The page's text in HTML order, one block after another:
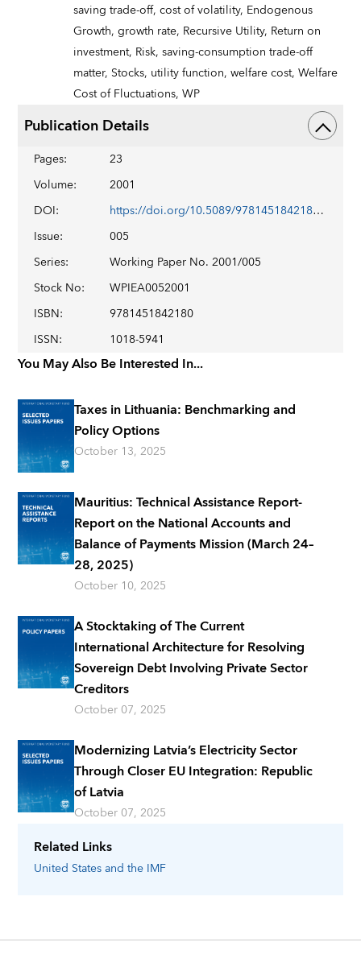
Related Links
United Statesand the IMF
saving trade-off,cost of volatility, Endogenous
Growth,growth rate, Recursive Utility, Return on
investment, Risk,saving-consumption trade-off
matter, Stocks, utility function,welfare cost,Welfare
Cost of Fluctuations,WP
Publication Details
Pages:
23
Volume:
2001
DOI:
https://doi.org/10.5089/9781451842180.001
Issue:
005
Series:
Working Paper No. 2001/005
Stock No:
WPIEA0052001
ISBN:
9781451842180
ISSN: 1018-5941
You May Also Be Interested In...
Taxes in Lithuania: Benchmarking and
Policy Options
October 13, 2025
Mauritius: Technical Assistance Report-
Report on the National Accounts and
Balance of Payments Mission (March 24–
28, 2025)
October 10, 2025
A Stocktaking of The Current
International Architecture for Resolving
Sovereign Debt Involving Private Sector
Creditors
October 07, 2025
Modernizing Latvia’s Electricity Sector
Through Closer EU Integration: Republic
of Latvia
October 07, 2025